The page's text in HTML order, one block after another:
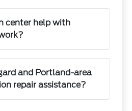
center help with
and Portland-area
repair assistance?